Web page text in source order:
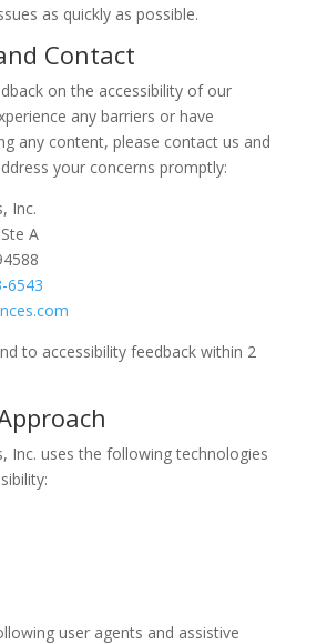
as quickly as possible.
Contact
on the accessibility of our
any barriers or have
any content, please contact us and
your concerns promptly:
Inc.
A
6543
to accessibility feedback within 2
Inc. uses the following technologies
user agents and assistive